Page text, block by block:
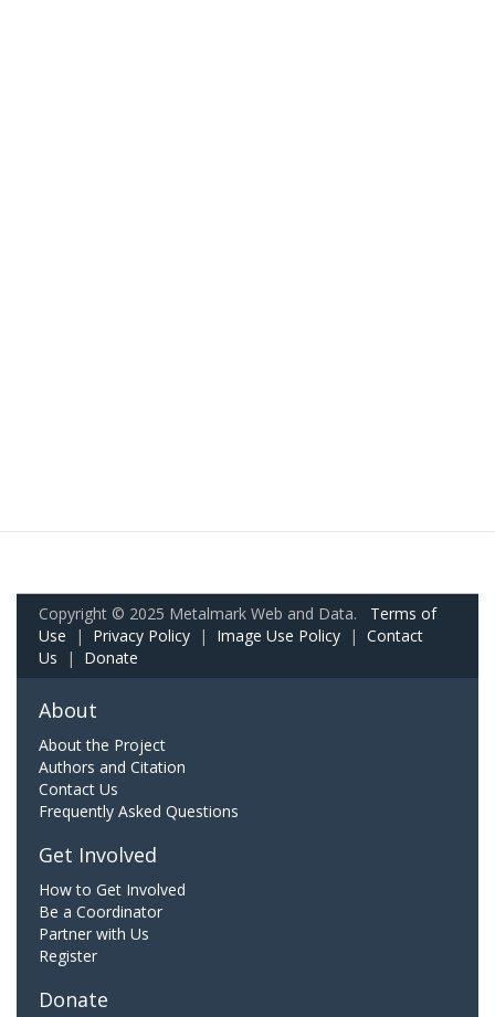
Copyright © 2025 Metalmark Web and Data. Terms of
Use | Privacy Policy | Image Use Policy | Contact
Us | Donate
About
About the Project
Authors and Citation
Contact Us
Frequently Asked Questions
Get Involved
How to Get Involved
Be a Coordinator
Partner with Us
Register
Donate